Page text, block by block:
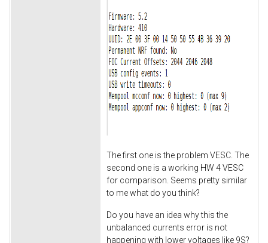
The first one is the problem VESC. The
second one is a working HW 4 VESC
for comparison. Seems pretty similar
to me what do you think?
Do you have an idea why this the
unbalanced currents error is not
happening with lower voltages like 9S?